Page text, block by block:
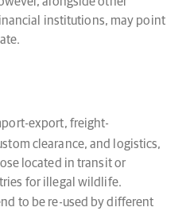
institutions, may point
export, freight-
clearance, and logistics,
located in transit or
for illegal wildlife.
to be re-used by different